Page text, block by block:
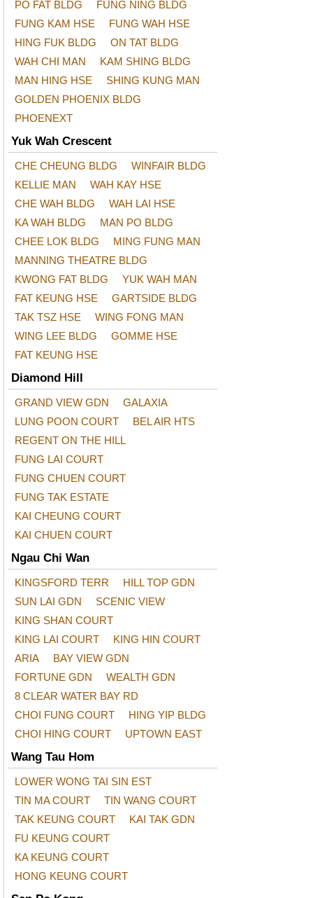
PO FAT BLDG
FUNG NING BLDG
FUNG KAM HSE
FUNG WAH HSE
HING FUK BLDG
ON TAT BLDG
WAH CHI MAN
KAM SHING BLDG
MAN HING HSE
SHING KUNG MAN
GOLDEN PHOENIX BLDG
PHOENEXT
Yuk Wah Crescent
CHE CHEUNG BLDG
WINFAIR BLDG
KELLIE MAN
WAH KAY HSE
CHE WAH BLDG
WAH LAI HSE
KA WAH BLDG
MAN PO BLDG
CHEE LOK BLDG
MING FUNG MAN
MANNING THEATRE BLDG
KWONG FAT BLDG
YUK WAH MAN
FAT KEUNG HSE
GARTSIDE BLDG
TAK TSZ HSE
WING FONG MAN
WING LEE BLDG
GOMME HSE
FAT KEUNG HSE
Diamond Hill
GRAND VIEW GDN
GALAXIA
LUNG POON COURT
BEL AIR HTS
REGENT ON THE HILL
FUNG LAI COURT
FUNG CHUEN COURT
FUNG TAK ESTATE
KAI CHEUNG COURT
KAI CHUEN COURT
Ngau Chi Wan
KINGSFORD TERR
HILL TOP GDN
SUN LAI GDN
SCENIC VIEW
KING SHAN COURT
KING LAI COURT
KING HIN COURT
ARIA
BAY VIEW GDN
FORTUNE GDN
WEALTH GDN
8 CLEAR WATER BAY RD
CHOI FUNG COURT
HING YIP BLDG
CHOI HING COURT
UPTOWN EAST
Wang Tau Hom
LOWER WONG TAI SIN EST
TIN MA COURT
TIN WANG COURT
TAK KEUNG COURT
KAI TAK GDN
FU KEUNG COURT
KA KEUNG COURT
HONG KEUNG COURT